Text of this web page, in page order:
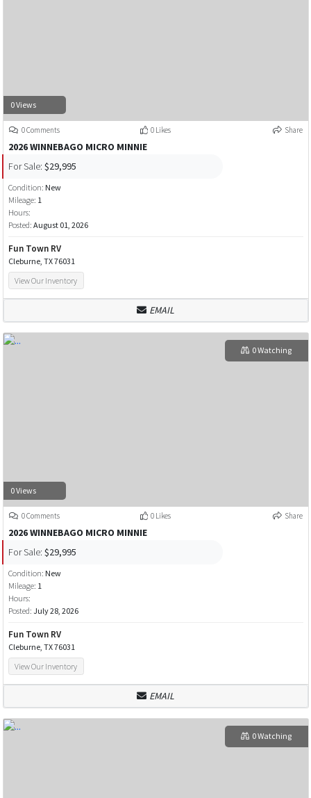
0 Views
0 Comments 0 Likes Share
2026 WINNEBAGO MICRO MINNIE
For Sale: $29,995
Condition: New
Mileage: 1
Hours:
Posted: August 01, 2026
Fun Town RV
Cleburne, TX 76031
View Our Inventory
EMAIL
0 Views
0 Watching
0 Comments 0 Likes Share
2026 WINNEBAGO MICRO MINNIE
For Sale: $29,995
Condition: New
Mileage: 1
Hours:
Posted: July 28, 2026
Fun Town RV
Cleburne, TX 76031
View Our Inventory
EMAIL
0 Watching